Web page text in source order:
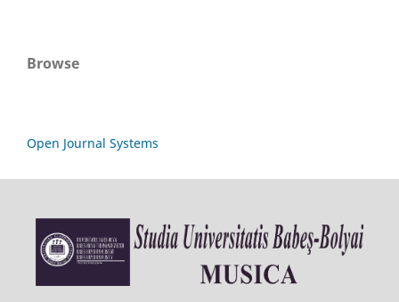
Browse
Open Journal Systems